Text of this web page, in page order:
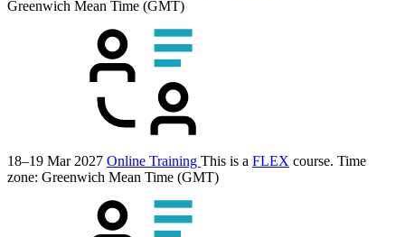
Greenwich Mean Time (GMT)
18–19 Mar 2027 Online Training This is a FLEX course. Time
zone: Greenwich Mean Time (GMT)